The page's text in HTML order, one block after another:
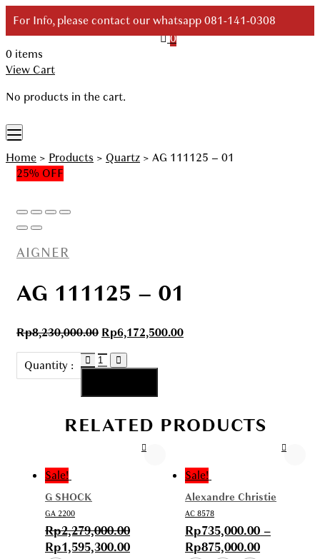
Skip
toFor Info, please contact our whatsapp 081-141-0308
Your Branded Watch
0
0 items
View Cart
No products in the cart.
Home > Products > Quartz > AG 111125 – 01
25% OFF
AIGNER
AG 111125 – 01
Rp8,230,000.00 Rp6,172,500.00
Quantity :
AG
quantity
RELATED PRODUCTS
Sale!
G SHOCK
GA 2200
Rp2,279,000.00
Rp1,595,300.00
Sale!
Alexandre Christie
AC 8578
Rp735,000.00 –
Rp875,000.00